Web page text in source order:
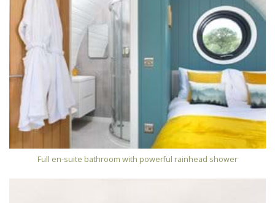
Full en-suite bathroom with powerful rainhead shower